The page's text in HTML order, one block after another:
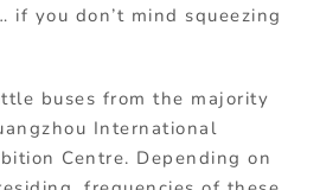
if you don’t mind squeezing
buses from the majority
International
Centre. Depending on